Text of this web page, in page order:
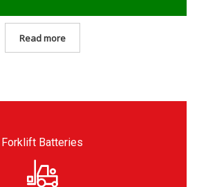
Read more
Forklift Batteries